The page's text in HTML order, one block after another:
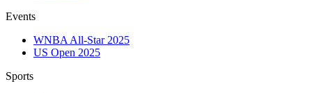
Events
WNBA All-Star 2025
US Open 2025
Sports